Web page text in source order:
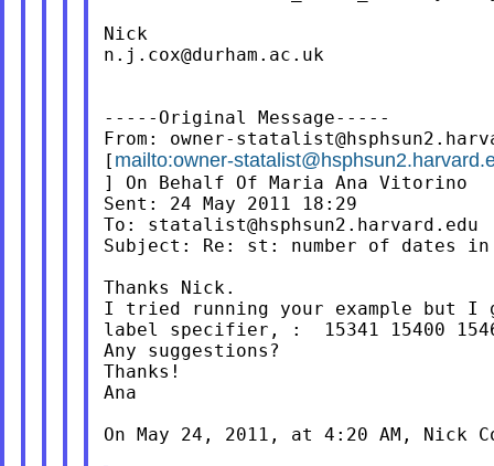
n.j.cox@durham.ac.uk
-----Original Message-----
From: owner-
[ mailto:owner-
] On Behalf Of Maria Ana Vitorino
Sent: 24 May 2011 18:29
To: statalist@hsphsun2.harvard.edu
Subject: Re: st: number of dates
Thanks Nick.
I tried running your example but I
label specifier, :  15341 15400
Any suggestions?
Thanks!
Ana
On May 24, 2011, at 4:20 AM, Nick